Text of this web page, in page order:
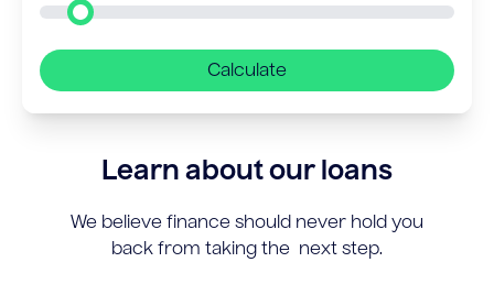
Calculate
Learn about our loans
We believe finance should never hold you
back from taking the next step.